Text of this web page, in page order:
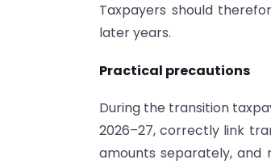
Taxpayers should
later years.
Practical precautions
During the transition
2026–27, correctly link
amounts separately,